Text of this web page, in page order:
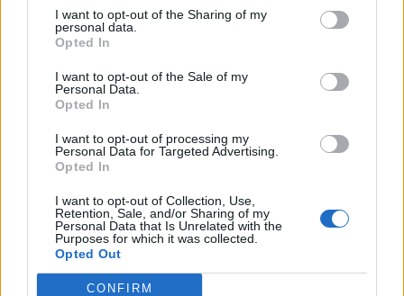
I want to opt-out of the Sharing of my
personal data.
Opted In
I want to opt-out of the Sale of my
Personal Data.
Opted In
I want to opt-out of processing my
Personal Data for Targeted Advertising.
Opted In
I want to opt-out of Collection, Use,
Retention, Sale, and/or Sharing of my
Personal Data that Is Unrelated with the
Purposes for which it was collected.
Opted Out
CONFIRM
Naam :
Hoogte :
575 m
Gemeente :
Lengte :
8.00 km
Hoogte verschil
% Gemiddeld :
3.75%
% Maximum :
8.0%
Gebergte :
Central pyreneeën,Frankrijk